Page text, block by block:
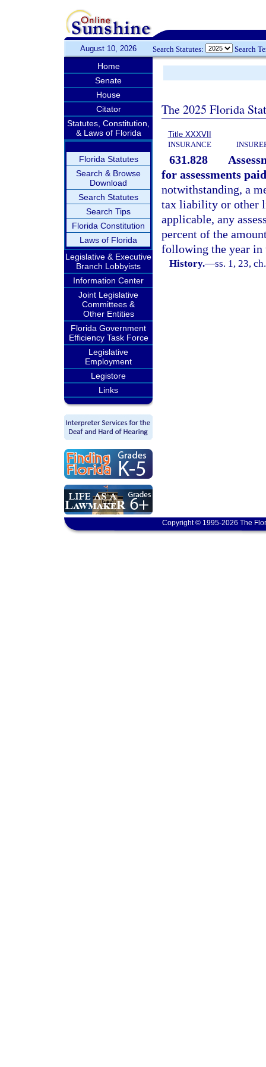
August 10, 2026 Search Statutes: Search
Home
Senate
House
Citator
Statutes, Constitution,
& Laws of Florida
Florida Statutes
Search & Browse
Download
Search Statutes
Search Tips
Florida Constitution
Laws of Florida
Legislative & Executive
Branch Lobbyists
Information Center
Joint Legislative
Committees &
Other Entities
Florida Government
Efficiency Task Force
Legislative
Employment
Legistore
Links
The 2025 Florida
Title XXXVII
INSURANCE
631.828
for assessments
notwithstanding, a
tax liability or other
applicable, any
percent of the
following the year in
History.—ss. 1, 23,
Copyright © 1995-2026 The